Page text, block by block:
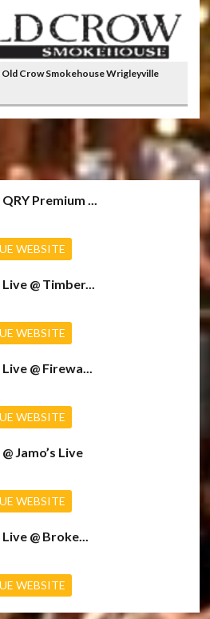
Old Crow Smokehouse Wrigleyville
Premium ...
WEBSITE
@ Timber...
WEBSITE
@ Firewa...
WEBSITE
Jamo’s Live
WEBSITE
@ Broke...
WEBSITE